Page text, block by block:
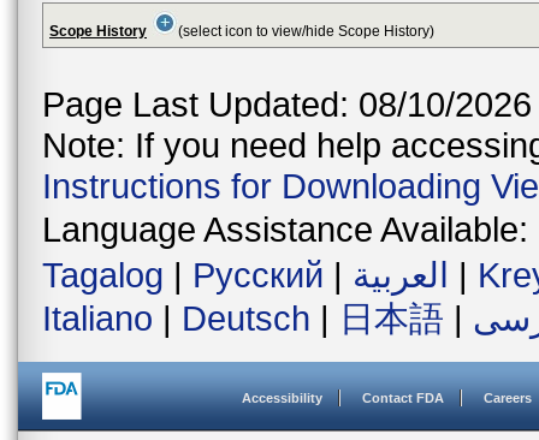
Scope History (select icon to view/hide Scope History)
Page Last Updated: 08/10/2026
Note: If you need help
Instructions for Downloading
Language Assistance Available:
Tagalog | Русский | العربية |
Italiano | Deutsch | 日本語 |
Accessibility Contact FDA Careers